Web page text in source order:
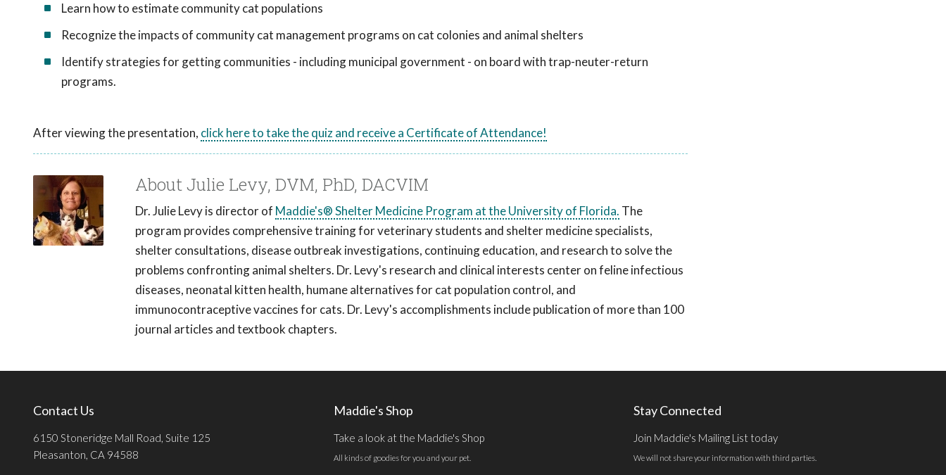
Learn how to estimate community cat populations
Recognize the impacts of community cat management programs on cat colonies and animal shelters
Identify strategies for getting communities - including municipal government - on board with trap-neuter-return
programs.
After viewing the presentation, click here to take the quiz and receive a Certificate of Attendance!
About Julie Levy, DVM, PhD, DACVIM
Dr. Julie Levy is director of Maddie's® Shelter Medicine Program at the University of Florida. The
program provides comprehensive training for veterinary students and shelter medicine specialists,
shelter consultations, disease outbreak investigations, continuing education, and research to solve the
problems confronting animal shelters. Dr. Levy's research and clinical interests center on feline infectious
diseases, neonatal kitten health, humane alternatives for cat population control, and
immunocontraceptive vaccines for cats. Dr. Levy's accomplishments include publication of more than 100
journal articles and textbook chapters.
Contact Us
6150 Stoneridge Mall Road, Suite 125
Pleasanton, CA 94588
Maddie's Shop
Take a look at the Maddie's Shop
All kinds of goodies for you and your pet.
Stay Connected
Join Maddie's Mailing List today
We will not share your information with third parties.